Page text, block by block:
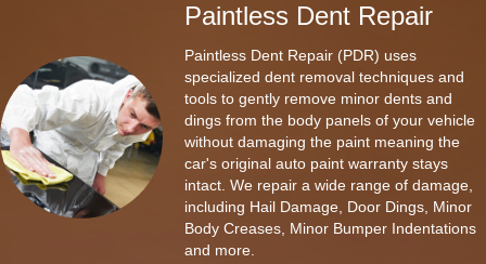
Paintless Dent Repair
Paintless Dent Repair (PDR) uses
specialized dent removal techniques and
tools to gently remove minor dents and
dings from the body panels of your vehicle
without damaging the paint meaning the
car's original auto paint warranty stays
intact. We repair a wide range of damage,
including Hail Damage, Door Dings, Minor
Body Creases, Minor Bumper Indentations
and more.